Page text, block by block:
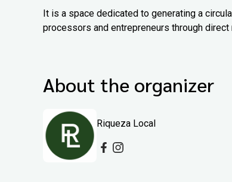
It is a space dedicated to generating a
processors and entrepreneurs through
About the organizer
Riqueza Local